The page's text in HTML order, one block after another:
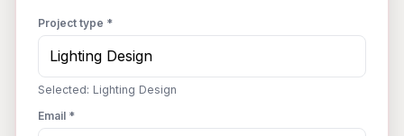
Project type *
Selected: Lighting Design
Email *